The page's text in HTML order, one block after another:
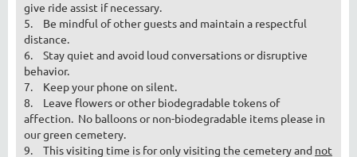
give ride assist if necessary.
5.
Be mindful of other guests and maintain a respectful
distance.
6.
Stay quiet and avoid loud conversations or disruptive
behavior.
7.
Keep your phone on silent.
8.
Leave flowers or other biodegradable tokens of
affection. No balloons or non-biodegradable items please in
our green cemetery.
9.
This visiting time is for only visiting the cemetery and not